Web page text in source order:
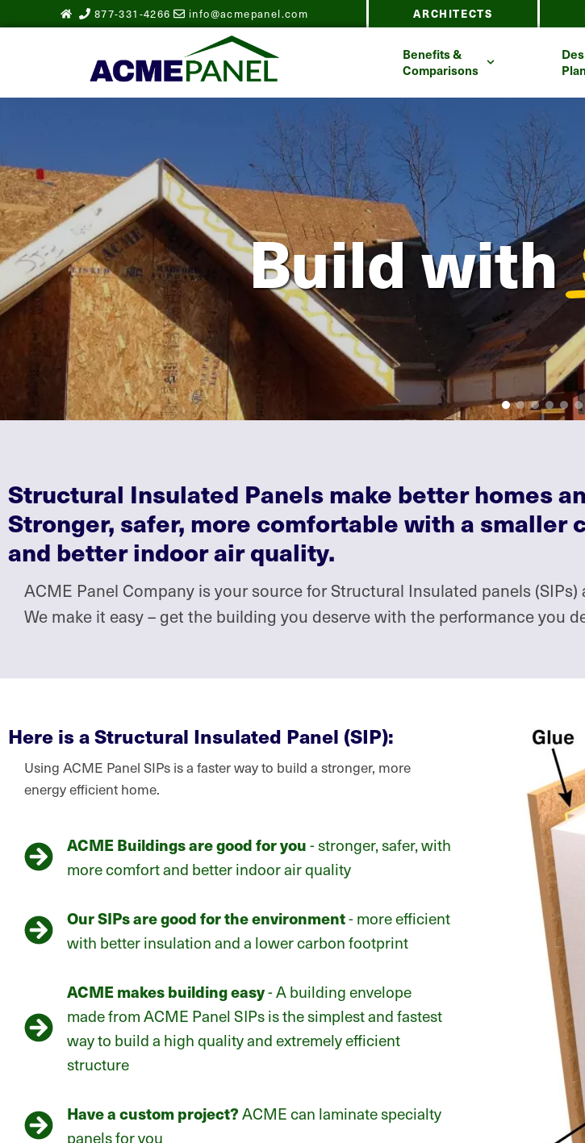
877-331-4266 info@acmepanel.com ARCHITECTS
Benefits &
Comparisons
Buildwith
Structural Insulated Panels make better homes
Stronger, safer, more comfortable with a smaller
and better indoor air quality.
ACME Panel Company is your source for Structural Insulated panels
We make it easy – get the building you deserve with the performance you
Here is a Structural Insulated Panel (SIP):
Using ACME Panel SIPs is a faster way to build a stronger, more
energy efficient home.
ACME Buildings are good for you- stronger, safer, with
more comfort and better indoor air quality
Our SIPs are good for the environment- more efficient
with better insulation and a lower carbon footprint
ACME makes building easy- A building envelope
made from ACME Panel SIPs is the simplest and fastest
way to build a high quality and extremely efficient
structure
Have a custom project?ACME can laminate specialty
panels for you